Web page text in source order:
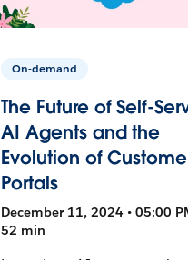
On-demand
The Future of Self-
AI Agents and the
Evolution of
Portals
December 11, 2024 • 05:00
52 min